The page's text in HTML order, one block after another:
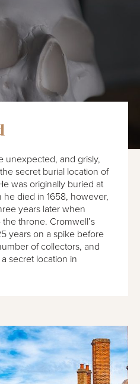
unexpected, and grisly,
secret burial location of
was originally buried at
died in 1658, however,
years later when
throne. Cromwell’s
years on a spike before
of collectors, and
secret location in